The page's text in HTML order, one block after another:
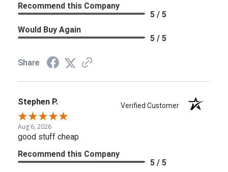
Recommend this Company
5 / 5
Would Buy Again
5 / 5
Share
Stephen P. Verified Customer
Aug 6, 2026
good stuff cheap
Recommend this Company
5 / 5